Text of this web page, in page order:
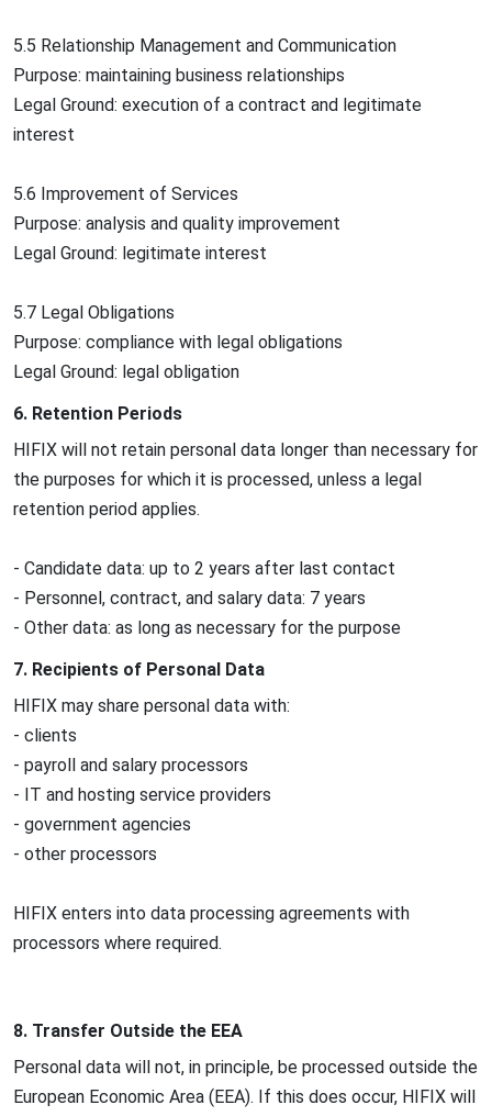
5.5 Relationship Management and Communication
Purpose: maintaining business relationships
Legal Ground: execution of a contract and legitimate
interest
5.6 Improvement of Services
Purpose: analysis and quality improvement
Legal Ground: legitimate interest
5.7 Legal Obligations
Purpose: compliance with legal obligations
Legal Ground: legal obligation
6. Retention Periods
HIFIX will not retain personal data longer than necessary for
the purposes for which it is processed, unless a legal
retention period applies.
- Candidate data: up to 2 years after last contact
- Personnel, contract, and salary data: 7 years
- Other data: as long as necessary for the purpose
7. Recipients of Personal Data
HIFIX may share personal data with:
- clients
- payroll and salary processors
- IT and hosting service providers
- government agencies
- other processors
HIFIX enters into data processing agreements with
processors where required.
8. Transfer Outside the EEA
Personal data will not, in principle, be processed outside the
European Economic Area (EEA). If this does occur, HIFIX will